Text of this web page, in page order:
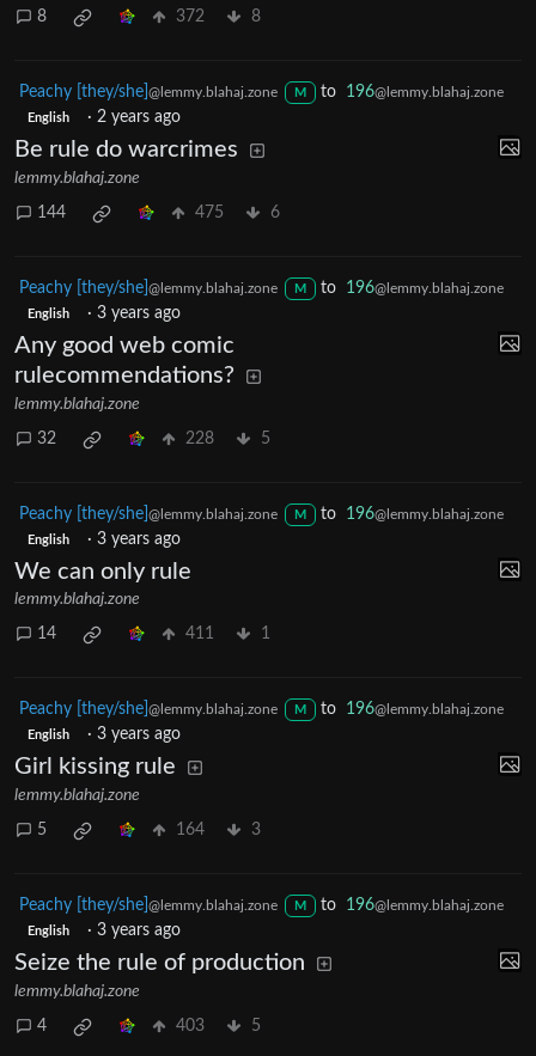
8 372 8
Peachy [they/she] @lemmy.blahaj.zone M to 196@lemmy.blahaj.zone
English · 2 years ago
Be rule do warcrimes
lemmy.blahaj.zone
144 475 6
Peachy [they/she] @lemmy.blahaj.zone M to 196@lemmy.blahaj.zone
English · 3 years ago
Any good web comic
rulecommendations?
lemmy.blahaj.zone
32 228 5
Peachy [they/she] @lemmy.blahaj.zone M to 196@lemmy.blahaj.zone
English · 3 years ago
We can only rule
lemmy.blahaj.zone
14 411 1
Peachy [they/she] @lemmy.blahaj.zone M to 196@lemmy.blahaj.zone
English · 3 years ago
Girl kissing rule
lemmy.blahaj.zone
5 164 3
Peachy [they/she] @lemmy.blahaj.zone M to 196@lemmy.blahaj.zone
English · 3 years ago
Seize the rule of production
lemmy.blahaj.zone
4 403 5